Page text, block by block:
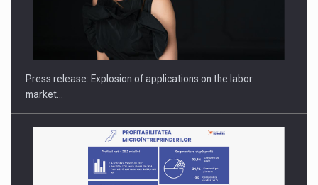
PUTTING ROMANIAN CORPORATE COMPANIES ON THE
INTERNATIONAL BUSINESS SCENE
Press release: Explosion of applications on the labor
market…